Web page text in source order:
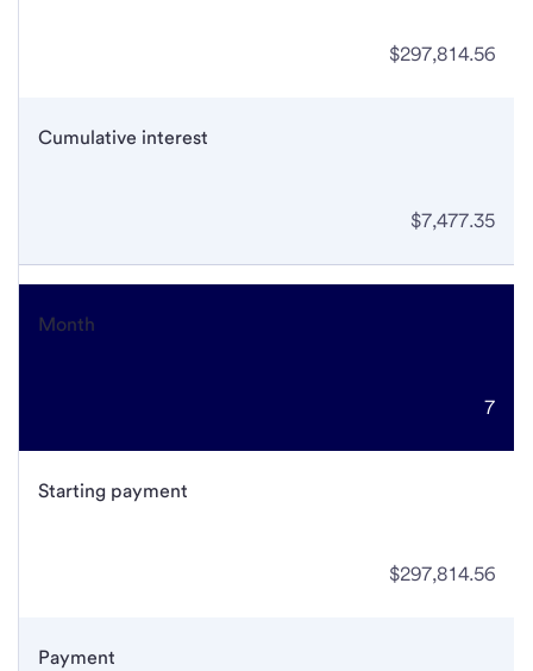
$297,814.56
Cumulative interest
$7,477.35
Month
7
Starting payment
$297,814.56
Payment